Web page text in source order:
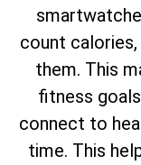
count
them. This
fitness
connect to
time. This